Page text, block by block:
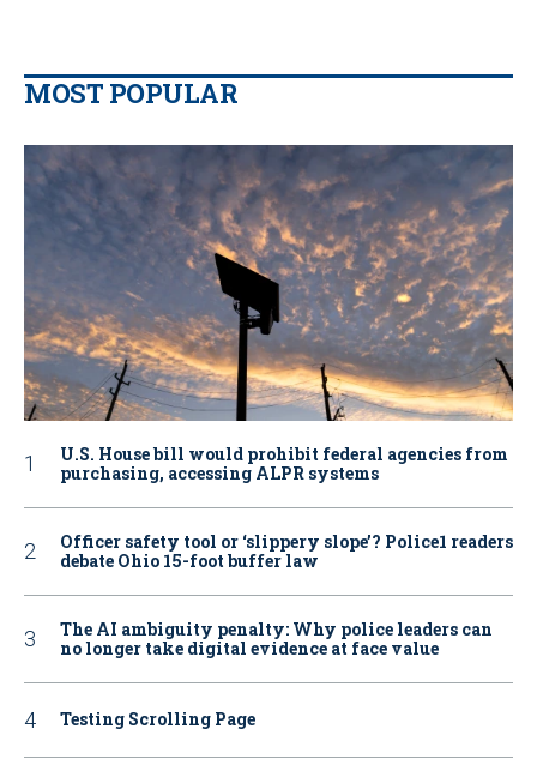
MOST POPULAR
U.S. House bill would prohibit federal agencies from
purchasing, accessing ALPR systems
Officer safety tool or ‘slippery slope’? Police1 readers
debate Ohio 15-foot buffer law
The AI ambiguity penalty: Why police leaders can
no longer take digital evidence at face value
Testing Scrolling Page